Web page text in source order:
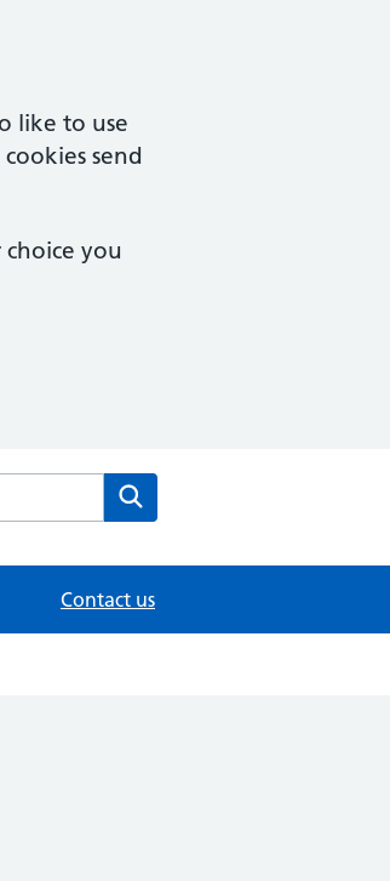
like to use
send
you
Medical Centre website
Contact us